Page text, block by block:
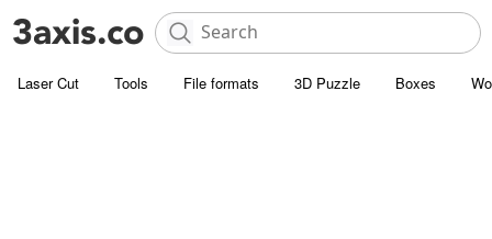
Laser Cut Tools File formats 3D Puzzle Boxes